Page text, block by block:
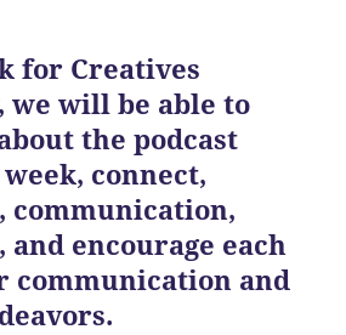
for Creatives
we will be able to
the podcast
connect,
communication,
and encourage each
communication and